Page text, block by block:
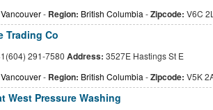
Vancouver- Region: British Columbia -Zipcode: V6C
Trading Co
291-7580 Address: 3527E Hastings St E
Vancouver- Region: British Columbia -Zipcode: V5K
West Pressure Washing